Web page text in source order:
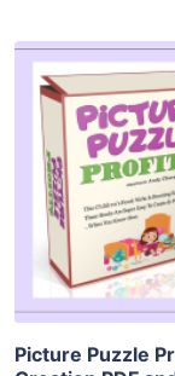
Picture Puzzle